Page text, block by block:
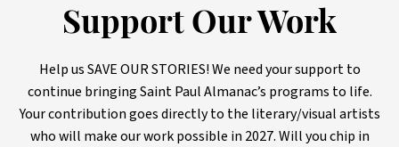
Support Our Work
Help us SAVE OUR STORIES! We need your support to
continue bringing Saint Paul Almanac’s programs to life.
Your contribution goes directly to the literary/visual artists
who will make our work possible in 2027. Will you chip in